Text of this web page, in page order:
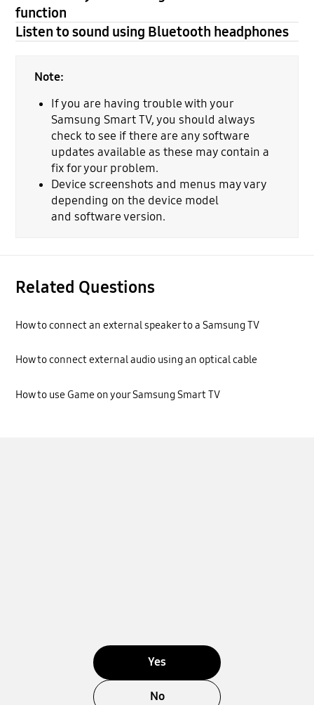
function
Listen to sound using Bluetooth headphones
Note:
If you are having trouble with your
Samsung Smart TV, you should always
check to see if there are any software
updates available as these may contain a
fix for your problem.
Device screenshots and menus may vary
depending on the device model
and software version.
Related Questions
How to connect an external speaker to a Samsung TV
How to connect external audio using an optical cable
How to use Game on your Samsung Smart TV
Yes
No